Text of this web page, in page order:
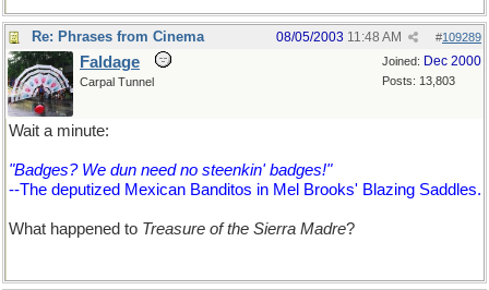
Re: Phrases from Cinema #109289
08/05/2003 11:48 AM
Joined: Dec 2000
Posts: 13,803
Faldage
Carpal Tunnel
Wait a minute:
"Badges? We dun need no steenkin' badges!"
--The deputized Mexican Banditos in Mel Brooks' Blazing Saddles.
What happened to Treasure of the Sierra Madre?